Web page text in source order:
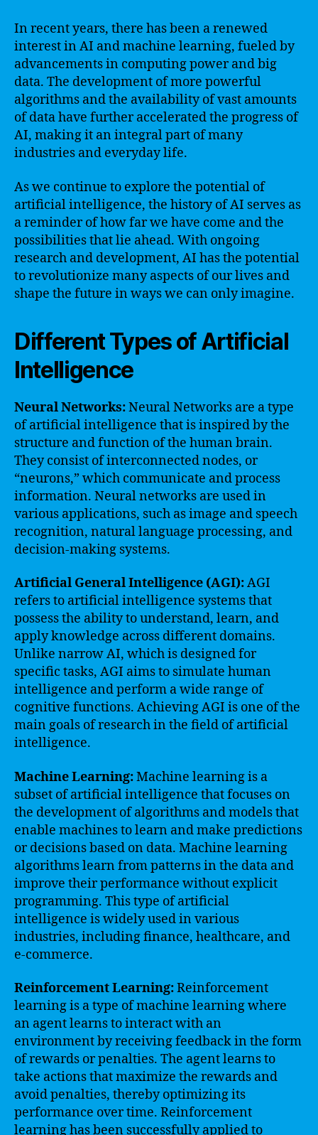
In recent years, there has been a renewed
interest in AI and machine learning, fueled by
advancements in computing power and big
data. The development of more powerful
algorithms and the availability of vast amounts
of data have further accelerated the progress of
AI, making it an integral part of many
industries and everyday life.
As we continue to explore the potential of
artificial intelligence, the history of AI serves as
a reminder of how far we have come and the
possibilities that lie ahead. With ongoing
research and development, AI has the potential
to revolutionize many aspects of our lives and
shape the future in ways we can only imagine.
Different Types of Artificial
Intelligence
Neural Networks:Neural Networks are a type
of artificial intelligence that is inspired by the
structure and function of the human brain.
They consist of interconnected nodes, or
“neurons,” which communicate and process
information. Neural networks are used in
various applications, such as image and speech
recognition, natural language processing, and
decision-making systems.
Artificial General Intelligence (AGI):AGI
refers to artificial intelligence systems that
possess the ability to understand, learn, and
apply knowledge across different domains.
Unlike narrow AI, which is designed for
specific tasks, AGI aims to simulate human
intelligence and perform a wide range of
cognitive functions. Achieving AGI is one of the
main goals of research in the field of artificial
intelligence.
Machine Learning:Machine learning is a
subset of artificial intelligence that focuses on
the development of algorithms and models that
enable machines to learn and make predictions
or decisions based on data. Machine learning
algorithms learn from patterns in the data and
improve their performance without explicit
programming. This type of artificial
intelligence is widely used in various
industries, including finance, healthcare, and
e-commerce.
Reinforcement Learning:Reinforcement
learning is a type of machine learning where
an agent learns to interact with an
environment by receiving feedback in the form
of rewards or penalties. The agent learns to
take actions that maximize the rewards and
avoid penalties, thereby optimizing its
performance over time. Reinforcement
learning has been successfully applied to